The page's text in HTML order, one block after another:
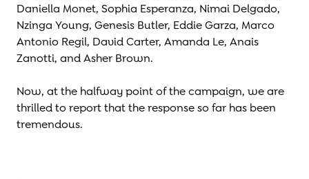
Daniella Monet, Sophia Esperanza, Nimai Delgado,
Nzinga Young, Genesis Butler, Eddie Garza, Marco
Antonio Regil, David Carter, Amanda Le, Anais
Zanotti, and Asher Brown.
Now, at the halfway point of the campaign, we are
thrilled to report that the response so far has been
tremendous.